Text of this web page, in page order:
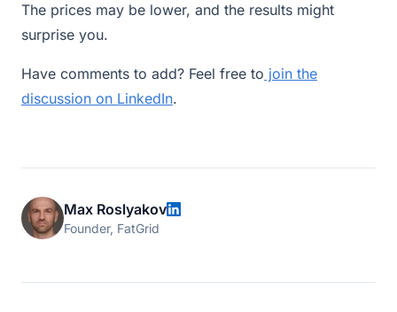
The prices may be lower, and the results might
surprise you.
Have comments to add? Feel free to join the
discussion on LinkedIn.
Max Roslyakov
Founder, FatGrid